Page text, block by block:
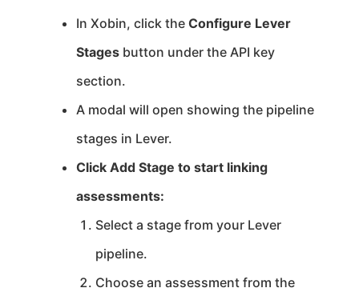
In Xobin, click the Configure Lever
Stages button under the API key
section.
A modal will open showing the pipeline
stages in Lever.
Click Add Stage to start linking
assessments:
Select a stage from your Lever
pipeline.
Choose an assessment from the